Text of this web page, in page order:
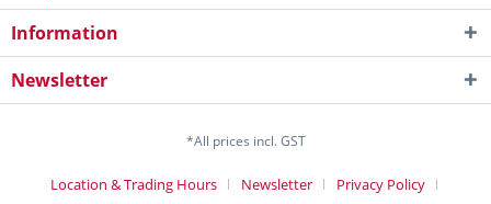
Information
Newsletter
*All prices incl. GST
Location & Trading Hours Newsletter Privacy Policy